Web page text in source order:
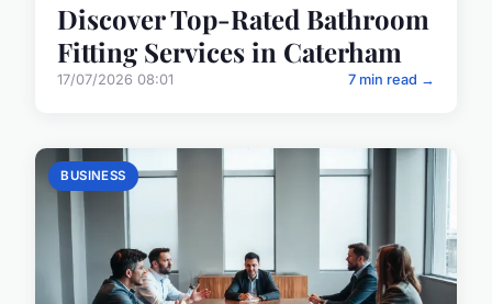
Discover Top-Rated Bathroom
Fitting Services in Caterham
17/07/2026 08:01 7 min read →
BUSINESS